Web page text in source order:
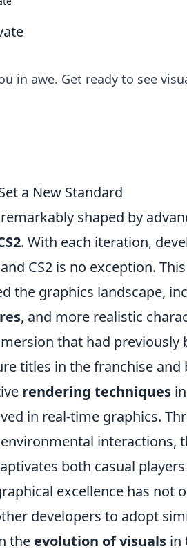
in awe. Get ready to see
a New Standard
shaped by
. With each iteration,
CS2 is no exception.
the graphics landscape,
, and more realistic
that had previously
titles in the franchise and
rendering techniques
in real-time graphics.
interactions,
both casual
excellence has not
developers to adopt
the evolution of visuals in